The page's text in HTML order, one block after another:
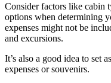
Consider factors like cabin
options when determining
expenses might not be
and excursions.
It’s also a good idea to set
expenses or souvenirs.